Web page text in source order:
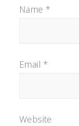
Name *
Email*
Website